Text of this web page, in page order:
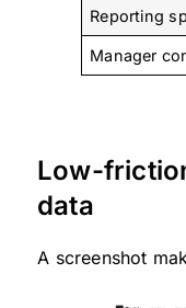
Reporting
Manager
Low-
data
A screenshot